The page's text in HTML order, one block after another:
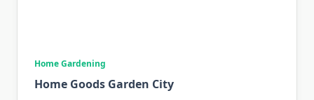
Home Gardening
Home Goods Garden City